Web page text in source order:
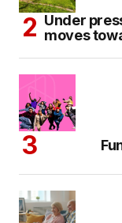
Under
moves